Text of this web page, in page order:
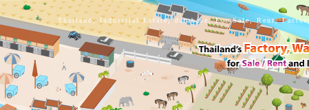
Thailand, Industrial Estate, database, For Sale, Rent,